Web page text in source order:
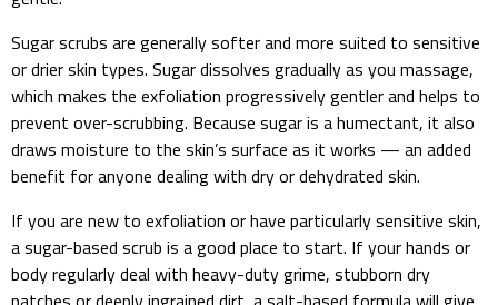
Sugar scrubs are generally softer and more suited to sensitive
or drier skin types. Sugar dissolves gradually as you massage,
which makes the exfoliation progressively gentler and helps to
prevent over-scrubbing. Because sugar is a humectant, it also
draws moisture to the skin’s surface as it works — an added
benefit for anyone dealing with dry or dehydrated skin.
If you are new to exfoliation or have particularly sensitive skin,
a sugar-based scrub is a good place to start. If your hands or
body regularly deal with heavy-duty grime, stubborn dry